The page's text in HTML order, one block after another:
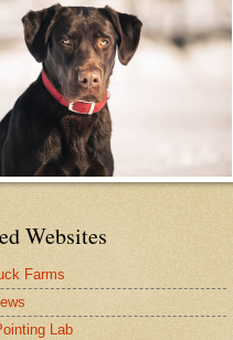
Websites
Farms
Lab